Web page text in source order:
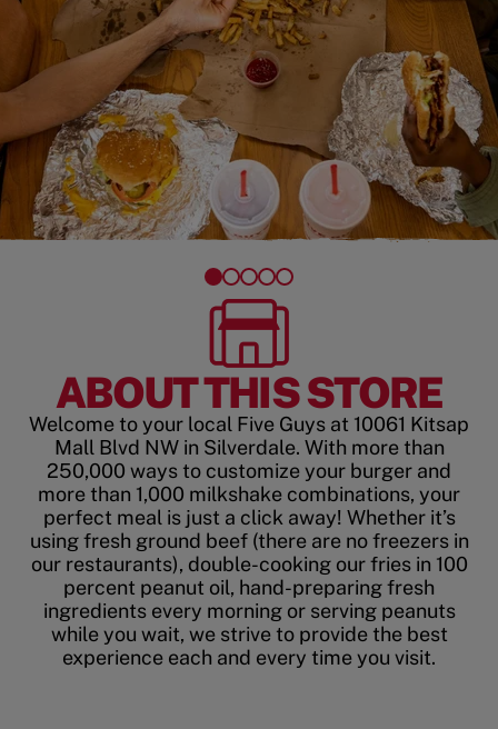
ABOUT THIS STORE
Welcome to your local Five Guys at 10061 Kitsap
Mall Blvd NW in Silverdale. With more than
250,000 ways to customize your burger and
more than 1,000 milkshake combinations, your
perfect meal is just a click away! Whether it’s
using fresh ground beef (there are no freezers in
our restaurants), double-cooking our fries in 100
percent peanut oil, hand-preparing fresh
ingredients every morning or serving peanuts
while you wait, we strive to provide the best
experience each and every time you visit.